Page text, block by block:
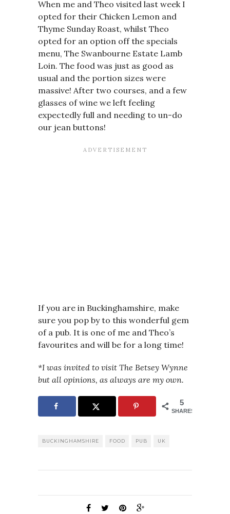
When me and Theo visited last week I
opted for their Chicken Lemon and
Thyme Sunday Roast, whilst Theo
opted for an option off the specials
menu, The Swanbourne Estate Lamb
Loin. The food was just as good as
usual and the portion sizes were
massive! After two courses, and a few
glasses of wine we left feeling
expectedly full and needing to un-do
our jean buttons!
If you are in Buckinghamshire, make
sure you pop by to this wonderful gem
of a pub. It is one of me and Theo’s
favourites and will be for a long time!
*I was invited to visit The Betsey Wynne
but all opinions, as always are my own.
5
SHARES
BUCKINGHAMSHIRE FOOD PUB UK